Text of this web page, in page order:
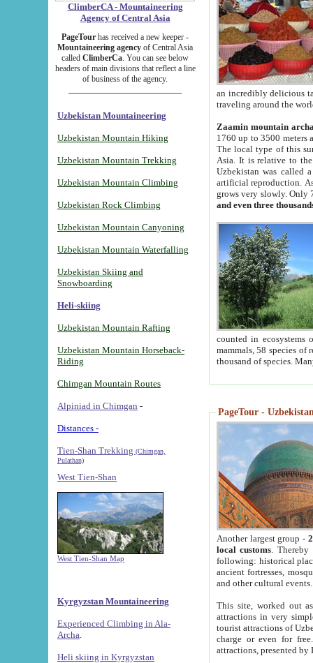
ClimberCA - Mountaineering
Agency of Central Asia
PageTour has received a new keeper -
Mountaineering agency of Central Asia
called ClimberCa. You can see below
headers of main divisions that reflect a line
of business of the agency.
Uzbekistan Mountaineering
Uzbekistan Mountain Hiking
Uzbekistan Mountain Trekking
Uzbekistan Mountain Climbing
Uzbekistan Rock Climbing
Uzbekistan Mountain Canyoning
Uzbekistan Mountain Waterfalling
Uzbekistan Skiing and
Snowboarding
Heli-skiing
Uzbekistan Mountain Rafting
Uzbekistan Mountain Horseback-
Riding
Chimgan Mountain Routes
Alpiniad in Chimgan -
Distances -
Tien-Shan Trekking (Chimgan,
Pulathan)
West Tien-Shan
West Tien-Shan Map
Kyrgyzstan Mountaineering
Experienced Climbing in Ala-
Archa
Heli skiing in Kyrgyzstan
an incredibly delicious
traveling around the
Zaamin mountain
1760 up to 3500 meters
The local type of this
Asia. It is relative to
Uzbekistan was called
artificial reproduction.
grows very slowly. Only
and even three
counted in ecosystems
mammals, 58 species of
thousand of species.
PageTour -
Another largest group -
local customs. Thereby
following: historical
ancient fortresses,
and other cultural events.
This site, worked out
attractions in very
tourist attractions of
charge or even for
attractions, presented by